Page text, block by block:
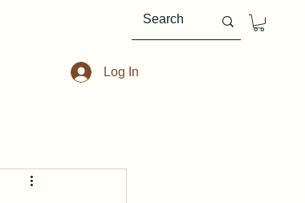
Log In